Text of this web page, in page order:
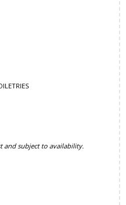
and subject to availability.